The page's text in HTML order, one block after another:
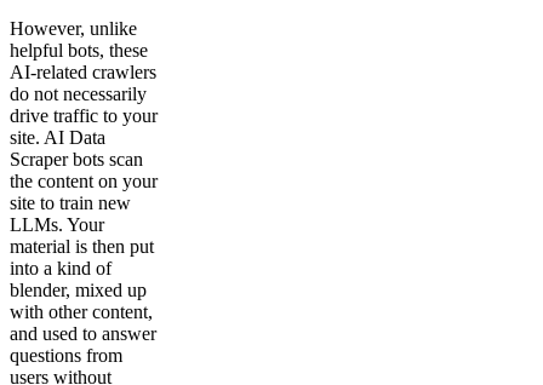
However, unlike
helpful bots, these
AI-related crawlers
do not necessarily
drive traffic to your
site. AI Data
Scraper bots scan
the content on your
site to train new
LLMs. Your
material is then put
into a kind of
blender, mixed up
with other content,
and used to answer
questions from
users without